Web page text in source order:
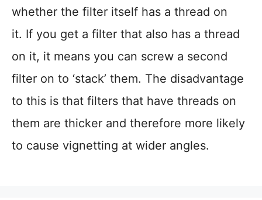
whether the filter itself has a thread on
it. If you get a filter that also has a thread
on it, it means you can screw a second
filter on to ‘stack’ them. The disadvantage
to this is that filters that have threads on
them are thicker and therefore more likely
to cause vignetting at wider angles.